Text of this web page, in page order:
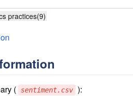
practices(9)
( sentiment.csv ):